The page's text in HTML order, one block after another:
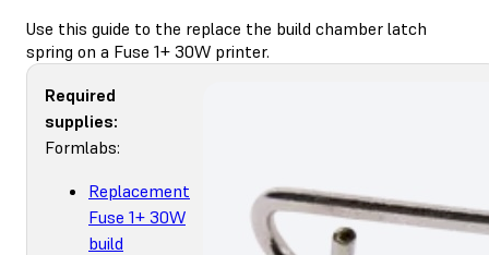
Use this guide to the replace the build chamber latch
spring on a Fuse 1+ 30W printer.
Required
supplies:
Formlabs:
Replacement
Fuse 1+ 30W
build